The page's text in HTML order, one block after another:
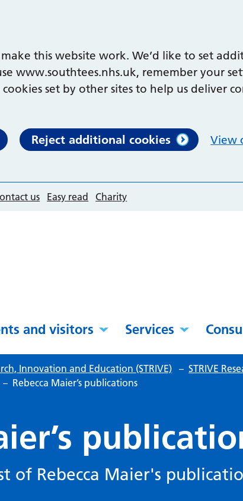
this website work. We’d like to set
www.southtees.nhs.uk, remember your
cookies set by other sites to help us deliver
Reject additional cookies View
us Easy read Charity
and visitors Services
Innovation and Education (STRIVE) – STRIVE
– Rebecca Maier’s publications
of Rebecca Maier's